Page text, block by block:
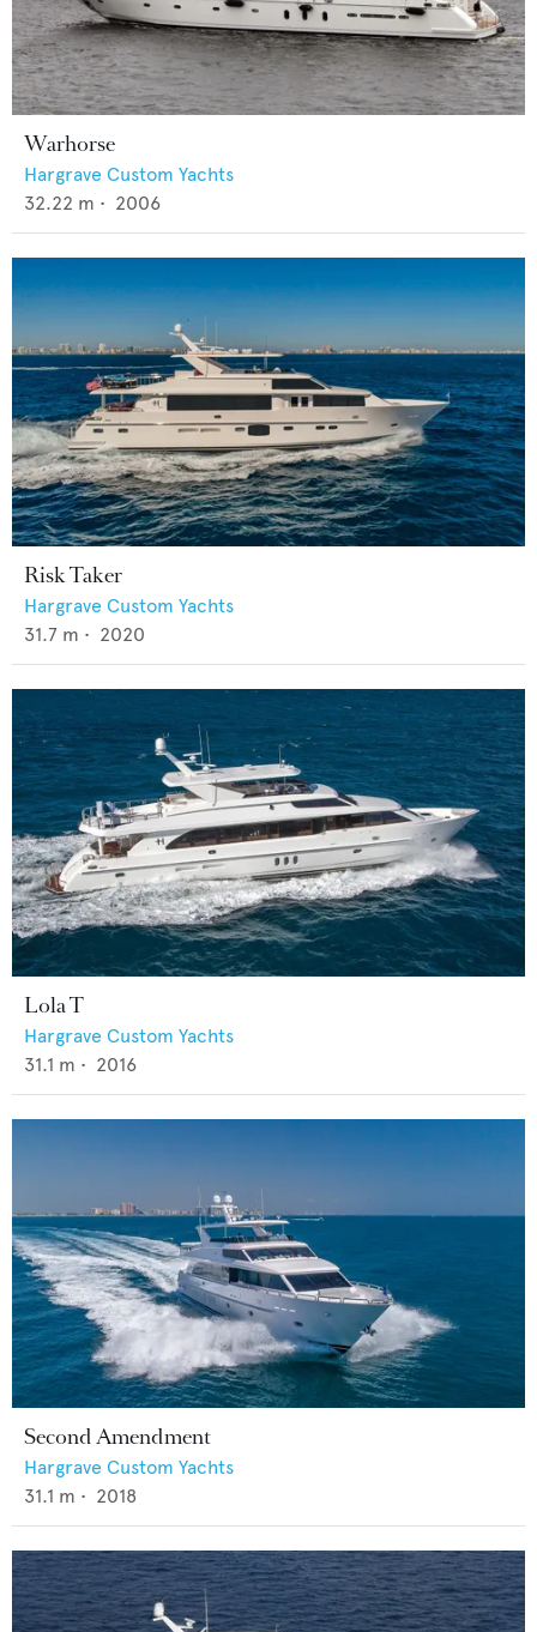
Warhorse
Hargrave Custom Yachts
32.22 m • 2006
Risk Taker
Hargrave Custom Yachts
31.7 m • 2020
Lola T
Hargrave Custom Yachts
31.1 m • 2016
Second Amendment
Hargrave Custom Yachts
31.1 m • 2018